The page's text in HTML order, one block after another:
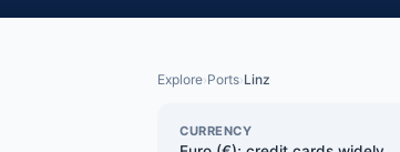
Explore›Ports›Linz
CURRENCY